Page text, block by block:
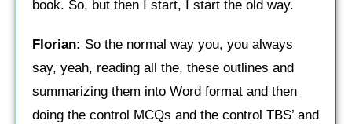
book. So, but then I start, I start the old way.
Florian: So the normal way you, you always
say, yeah, reading all the, these outlines and
summarizing them into Word format and then
doing the control MCQs and the control TBS’ and